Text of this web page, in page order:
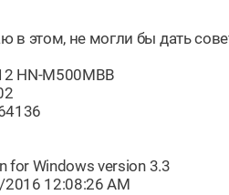
в этом, не могли бы дать
HN-M500MBB
for Windows version 3.3
12:08:26 AM